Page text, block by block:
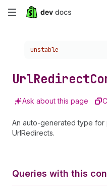
Skip
content
Choose a version:
unstable
UrlRedirect
Ask about this page
An auto-generated type for
UrlRedirects.
Queries with this